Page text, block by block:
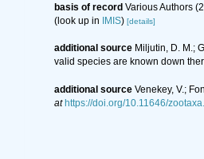
basis of record Various Authors
(look up in IMIS) [details]
additional source Miljutin, D. M.;
valid species are known down
additional source Venekey, V.;
at https://doi.org/10.11646/